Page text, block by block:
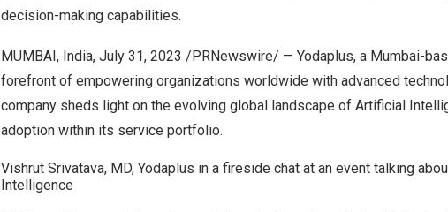
decision-making capabilities.
MUMBAI, India, July 31, 2023 /PRNewswire/ — Yodaplus, a Mumbai-
forefront of empowering organizations worldwide with advanced
company sheds light on the evolving global landscape of Artificial
adoption within its service portfolio.
Vishrut Srivatava, MD, Yodaplus in a fireside chat at an event talking
Intelligence